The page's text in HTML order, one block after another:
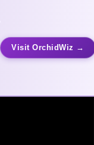
Visit OrchidWiz →